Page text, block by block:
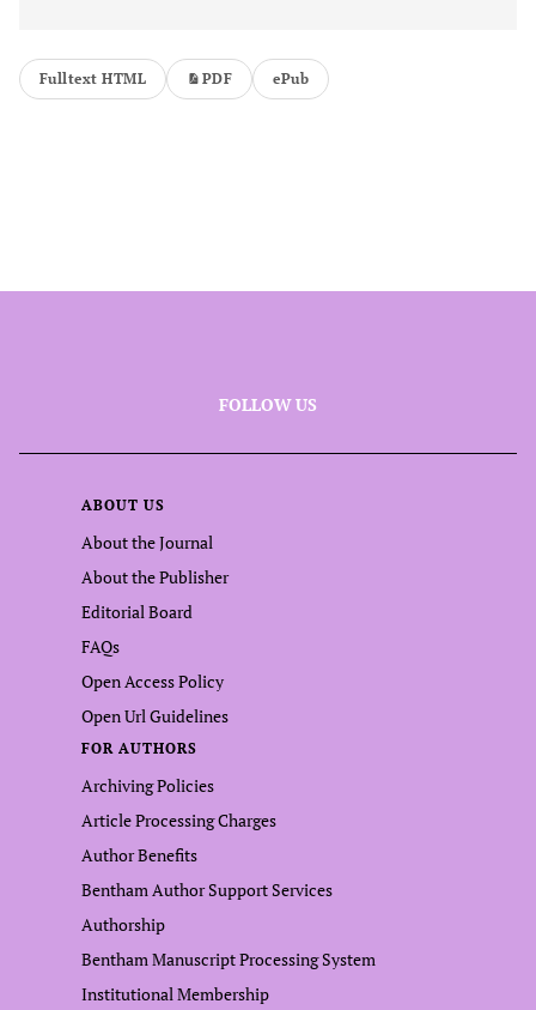
Fulltext HTML PDF ePub
FOLLOW US
ABOUT US
About the Journal
About the Publisher
Editorial Board
FAQs
Open Access Policy
Open Url Guidelines
FOR AUTHORS
Archiving Policies
Article Processing Charges
Author Benefits
Bentham Author Support Services
Authorship
Bentham Manuscript Processing System
Institutional Membership